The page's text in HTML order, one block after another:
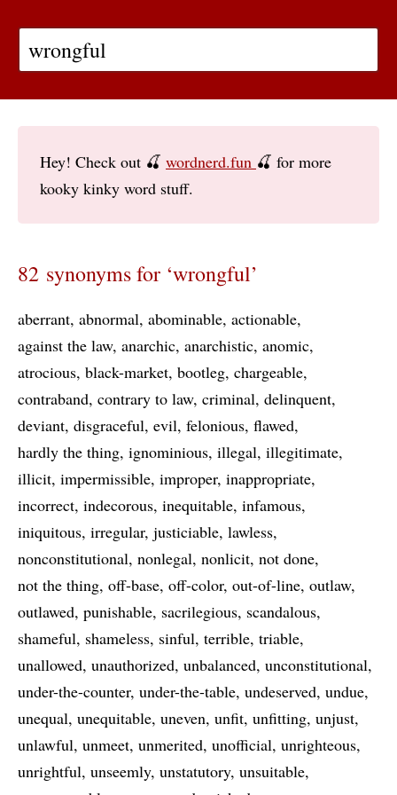
Hey! Check out 🍒 wordnerd.fun 🍒 for more
kooky kinky word stuff.
82 synonyms for ‘wrongful’
aberrant abnormal abominable actionable
against the law anarchic anarchistic anomic
atrocious black-market bootleg chargeable
contraband contrary to law criminal delinquent
deviant disgraceful evil felonious flawed
hardly the thing ignominious illegal illegitimate
illicit impermissible improper inappropriate
incorrect indecorous inequitable infamous
iniquitous irregular justiciable lawless
nonconstitutional nonlegal nonlicit not done
not the thing off-base off-color out-of-line outlaw
outlawed punishable sacrilegious scandalous
shameful shameless sinful terrible triable
unallowed unauthorized unbalanced unconstitutional
under-the-counter under-the-table undeserved undue
unequal unequitable uneven unfit unfitting unjust
unlawful unmeet unmerited unofficial unrighteous
unrightful unseemly unstatutory unsuitable